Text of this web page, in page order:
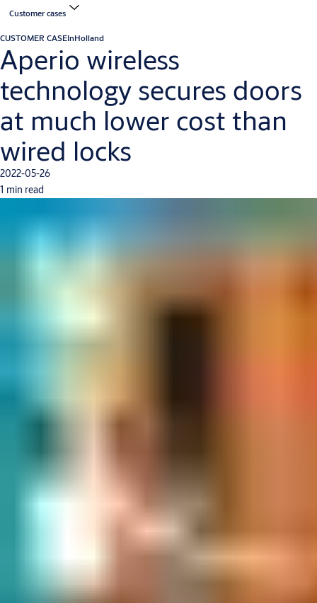
Customer cases
CUSTOMER CASEInHolland
Aperio wireless
technology secures doors
at much lower cost than
wired locks
2022-05-26
1 min read